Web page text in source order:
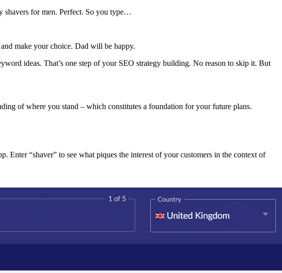
shavers for men. Perfect. So you type…
make your choice. Dad will be happy.
ideas. That’s one step of your SEO strategy building. No reason to skip it. But
of where you stand – which constitutes a foundation for your future plans.
Enter “shaver” to see what piques the interest of your customers in the context of